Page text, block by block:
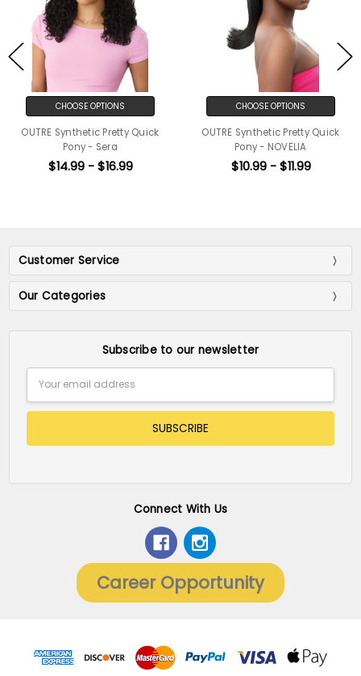
CHOOSE OPTIONS
OUTRE Synthetic Pretty Quick
Pony - Sera
$14.99 - $16.99
CHOOSE OPTIONS
OUTRE Synthetic Pretty Quick
Pony - NOVELIA
$10.99 - $11.99
Customer Service
Our Categories
Subscribe to our newsletter
Address
Connect With Us
Career Opportunity